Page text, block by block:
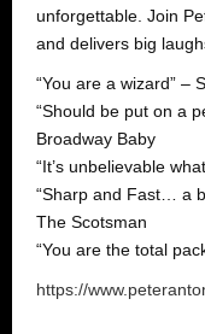
unforgettable. Join
and delivers big
“You are a wizard” –
“Should be put on a
Broadway Baby
“It’s unbelievable
“Sharp and Fast… a
The Scotsman
“You are the total
https://